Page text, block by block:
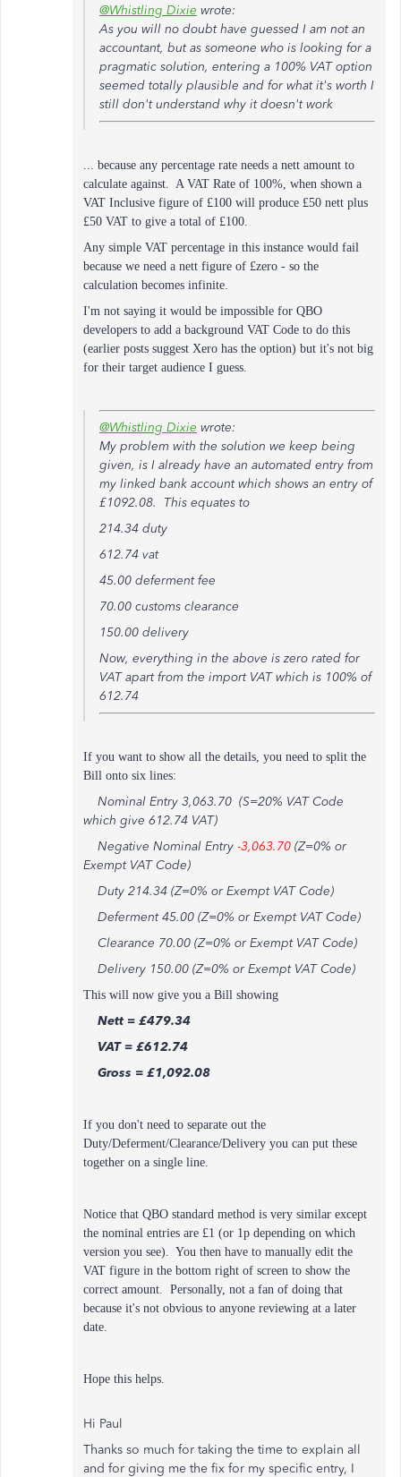
@Whistling Dixie wrote:
As you will no doubt have guessed I am not an
accountant, but as someone who is looking for a
pragmatic solution, entering a 100% VAT option
seemed totally plausible and for what it's worth I
still don't understand why it doesn't work
... because any percentage rate needs a nett amount to
calculate against. A VAT Rate of 100%, when shown a
VAT Inclusive figure of £100 will produce £50 nett plus
£50 VAT to give a total of £100.
Any simple VAT percentage in this instance would fail
because we need a nett figure of £zero - so the
calculation becomes infinite.
I'm not saying it would be impossible for QBO
developers to add a background VAT Code to do this
(earlier posts suggest Xero has the option) but it's not big
for their target audience I guess.
@Whistling Dixie wrote:
My problem with the solution we keep being
given, is I already have an automated entry from
my linked bank account which shows an entry of
£1092.08. This equates to
214.34 duty
612.74 vat
45.00 deferment fee
70.00 customs clearance
150.00 delivery
Now, everything in the above is zero rated for
VAT apart from the import VAT which is 100% of
612.74
If you want to show all the details, you need to split the
Bill onto six lines:
Nominal Entry 3,063.70 (S=20% VAT Code
which give 612.74 VAT)
Negative Nominal Entry -3,063.70 (Z=0% or
Exempt VAT Code)
Duty 214.34 (Z=0% or Exempt VAT Code)
Deferment 45.00 (Z=0% or Exempt VAT Code)
Clearance 70.00 (Z=0% or Exempt VAT Code)
Delivery 150.00 (Z=0% or Exempt VAT Code)
This will now give you a Bill showing
Nett = £479.34
VAT = £612.74
Gross = £1,092.08
If you don't need to separate out the
Duty/Deferment/Clearance/Delivery you can put these
together on a single line.
Notice that QBO standard method is very similar except
the nominal entries are £1 (or 1p depending on which
version you see). You then have to manually edit the
VAT figure in the bottom right of screen to show the
correct amount. Personally, not a fan of doing that
because it's not obvious to anyone reviewing at a later
date.
Hope this helps.
Hi Paul
Thanks so much for taking the time to explain all
and for giving me the fix for my specific entry, I